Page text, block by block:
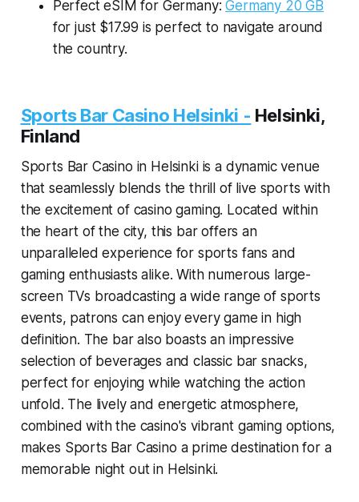
Perfect eSIM for Germany:Germany 20 GB
for just $17.99 is perfect to navigate around
the country.
Sports Bar Casino Helsinki - Helsinki,
Finland
Sports Bar Casino in Helsinki is a dynamic venue
that seamlessly blends the thrill of live sports with
the excitement of casino gaming. Located within
the heart of the city, this bar offers an
unparalleled experience for sports fans and
gaming enthusiasts alike. With numerous large-
screen TVs broadcasting a wide range of sports
events, patrons can enjoy every game in high
definition. The bar also boasts an impressive
selection of beverages and classic bar snacks,
perfect for enjoying while watching the action
unfold. The lively and energetic atmosphere,
combined with the casino's vibrant gaming options,
makes Sports Bar Casino a prime destination for a
memorable night out in Helsinki.